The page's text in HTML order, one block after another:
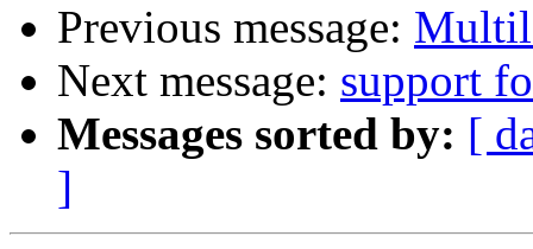
Previous message:
Next message: support
Messages sorted by: [
]